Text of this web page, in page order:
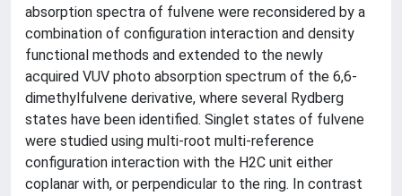
absorption spectra of fulvene were reconsidered by a
combination of configuration interaction and density
functional methods and extended to the newly
acquired VUV photo absorption spectrum of the 6,6-
dimethylfulvene derivative, where several Rydberg
states have been identified. Singlet states of fulvene
were studied using multi-root multi-reference
configuration interaction with the H2C unit either
coplanar with, or perpendicular to the ring. In contrast